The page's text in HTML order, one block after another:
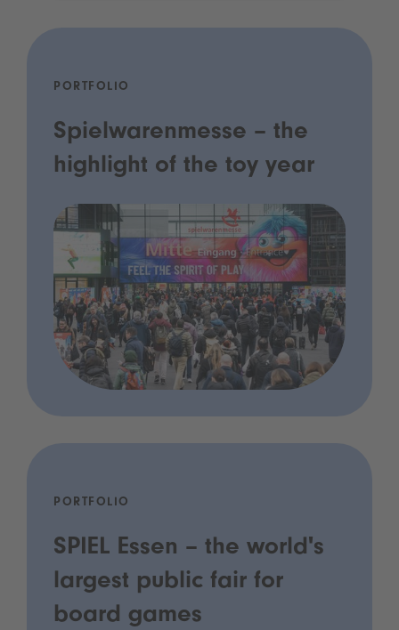
PORTFOLIO
Spielwarenmesse – the
highlight of the toy year
PORTFOLIO
SPIEL Essen – the world's
largest public fair for
board games